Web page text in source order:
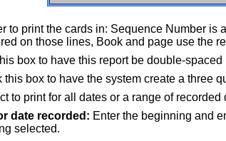
to print the cards in: Sequence Number is
on those lines, Book and page use the
box to have this report be double-
this box to have the system create a three
to print for all dates or a range of recorded
date recorded: Enter the beginning and
selected.